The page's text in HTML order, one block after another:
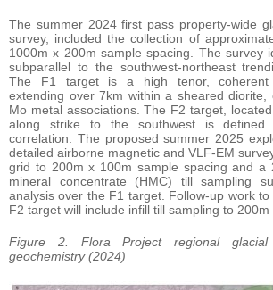
The summer 2024 first pass property-wide
survey, included the collection of
1000m x 200m sample spacing. The survey
subparallel to the southwest-northeast
The F1 target is a high tenor, coherent
extending over 7km within a sheared diorite,
Mo metal associations. The F2 target,
along strike to the southwest is
correlation. The proposed summer 2025
detailed airborne magnetic and VLF-EM
grid to 200m x 100m sample spacing and a
mineral concentrate (HMC) till sampling
analysis over the F1 target. Follow-up work
F2 target will include infill till sampling to 200m
Figure 2. Flora Project regional
geochemistry (2024)